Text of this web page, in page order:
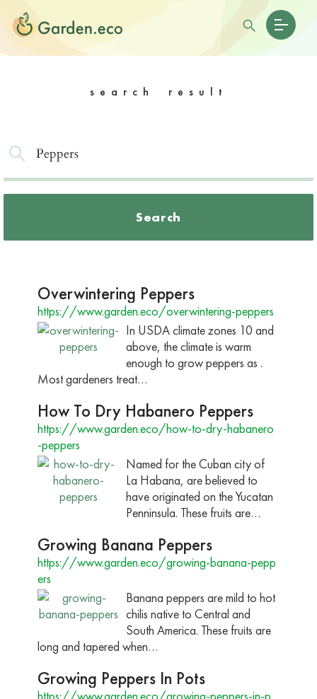
search result
Search
Overwintering Peppers
https://www.garden.eco/overwintering-peppers
In USDA climate zones 10 and
above, the climate is warm
enough to grow peppers as .
Most gardeners treat…
How To Dry Habanero Peppers
https://www.garden.eco/how-to-dry-habanero
-peppers
Named for the Cuban city of
La Habana, are believed to
have originated on the Yucatan
Penninsula. These fruits are…
Growing Banana Peppers
https://www.garden.eco/growing-banana-pepp
ers
Banana peppers are mild to hot
chilis native to Central and
South America. These fruits are
long and tapered when…
Growing Peppers In Pots